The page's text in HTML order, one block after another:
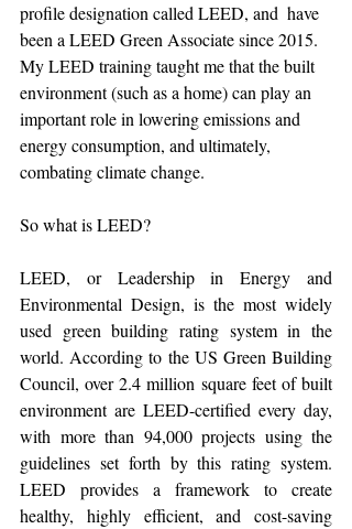
profile designation called LEED, and  have
been a LEED Green Associate since 2015.
My LEED training taught me that the built
environment (such as a home) can play an
important role in lowering emissions and
energy consumption, and ultimately,
combating climate change.
So what is LEED?
LEED, or Leadership in Energy and
Environmental Design, is the most widely
used green building rating system in the
world. According to the US Green Building
Council, over 2.4 million square feet of built
environment are LEED-certified every day,
with more than 94,000 projects using the
guidelines set forth by this rating system.
LEED provides a framework to create
healthy, highly efficient, and cost-saving